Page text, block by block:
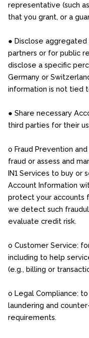
representative (such
that you grant, or a
● Disclose
partners or for public
disclose a specific
Germany or
information is not tied
● Share necessary
third parties for their
o Fraud Prevention
fraud or assess and
IN1 Services to buy or
Account Information
protect your accounts
we detect such
evaluate credit risk.
o Customer Service:
including to help
(e.g., billing or
o Legal Compliance:
laundering and
requirements.